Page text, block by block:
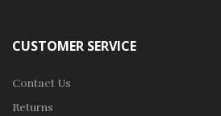
CUSTOMER SERVICE
Contact Us
Returns